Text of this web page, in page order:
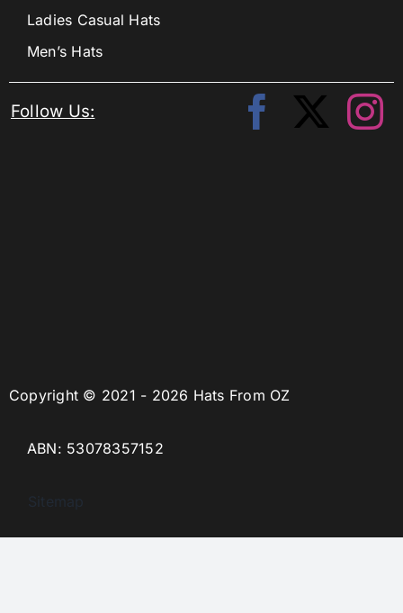
Copyright © 2021 - 2026 Hats From OZ
ABN: 53078357152
Sitemap
Ladies Casual Hats
Men’s Hats
Follow Us: